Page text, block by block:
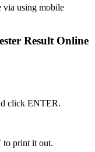
via using mobile
Result Online
click ENTER.
to print it out.